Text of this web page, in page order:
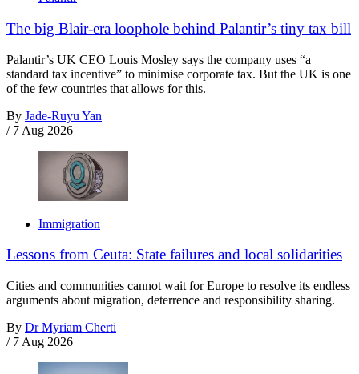
The big Blair-era loophole behind Palantir’s tiny tax bill
Palantir’s UK CEO Louis Mosley says the company uses “a
standard tax incentive” to minimise corporate tax. But the UK is one
of the few countries that allows for this.
By Jade-Ruyu Yan
/ 7 Aug 2026
Immigration
Lessons from Ceuta: State failures and local solidarities
Cities and communities cannot wait for Europe to resolve its endless
arguments about migration, deterrence and responsibility sharing.
By Dr Myriam Cherti
/ 7 Aug 2026